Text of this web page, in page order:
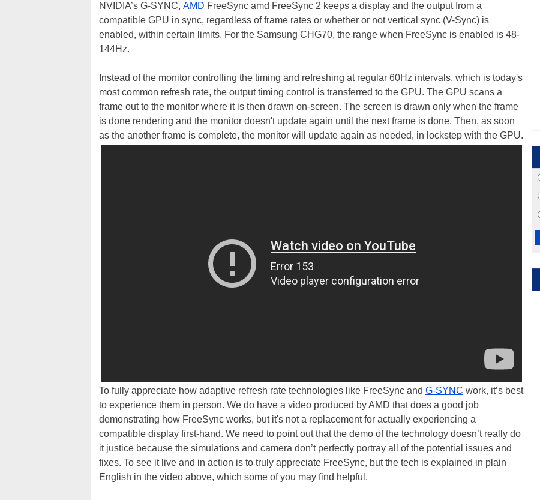
NVIDIA’s G-SYNC, AMD FreeSync amd FreeSync 2 keeps a display and the output from a
compatible GPU in sync, regardless of frame rates or whether or not vertical sync (V-Sync) is
enabled, within certain limits. For the Samsung CHG70, the range when FreeSync is enabled is 48-
144Hz.
Instead of the monitor controlling the timing and refreshing at regular 60Hz intervals, which is today's
most common refresh rate, the output timing control is transferred to the GPU. The GPU scans a
frame out to the monitor where it is then drawn on-screen. The screen is drawn only when the frame
is done rendering and the monitor doesn't update again until the next frame is done. Then, as soon
as the another frame is complete, the monitor will update again as needed, in lockstep with the GPU.
To fully appreciate how adaptive refresh rate technologies like FreeSync and G-SYNC work, it’s best
to experience them in person. We do have a video produced by AMD that does a good job
demonstrating how FreeSync works, but it's not a replacement for actually experiencing a
compatible display first-hand. We need to point out that the demo of the technology doesn’t really do
it justice because the simulations and camera don’t perfectly portray all of the potential issues and
fixes. To see it live and in action is to truly appreciate FreeSync, but the tech is explained in plain
English in the video above, which some of you may find helpful.